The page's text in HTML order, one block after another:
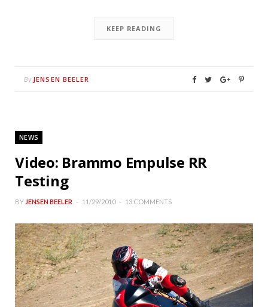
KEEP READING
By JENSEN BEELER
NEWS
Video: Brammo Empulse RR
Testing
BY JENSEN BEELER 11/29/2010 13 COMMENTS